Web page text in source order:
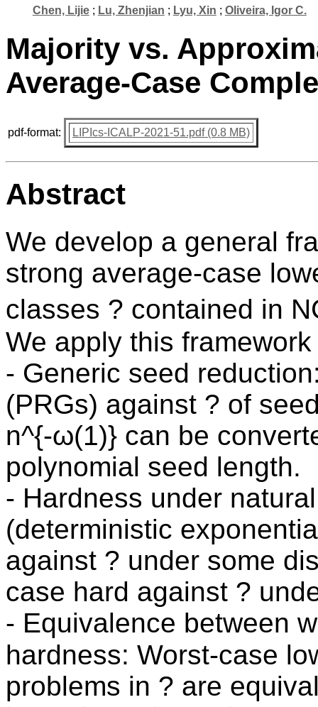
Chen, Lijie; Lu, Zhenjian ; Lyu, Xin ; Oliveira, Igor C.
Majority vs.
Average-Case
pdf-format: LIPIcs-ICALP-2021-51.pdf (0.8 MB)
Abstract
We develop a general
strong average-case
classes ? contained in
We apply this
- Generic seed
(PRGs) against ? of
n^{-ω(1)} can be
polynomial seed length.
- Hardness under
(deterministic
against ? under some
case hard against ?
- Equivalence between
hardness: Worst-case
problems in ? are